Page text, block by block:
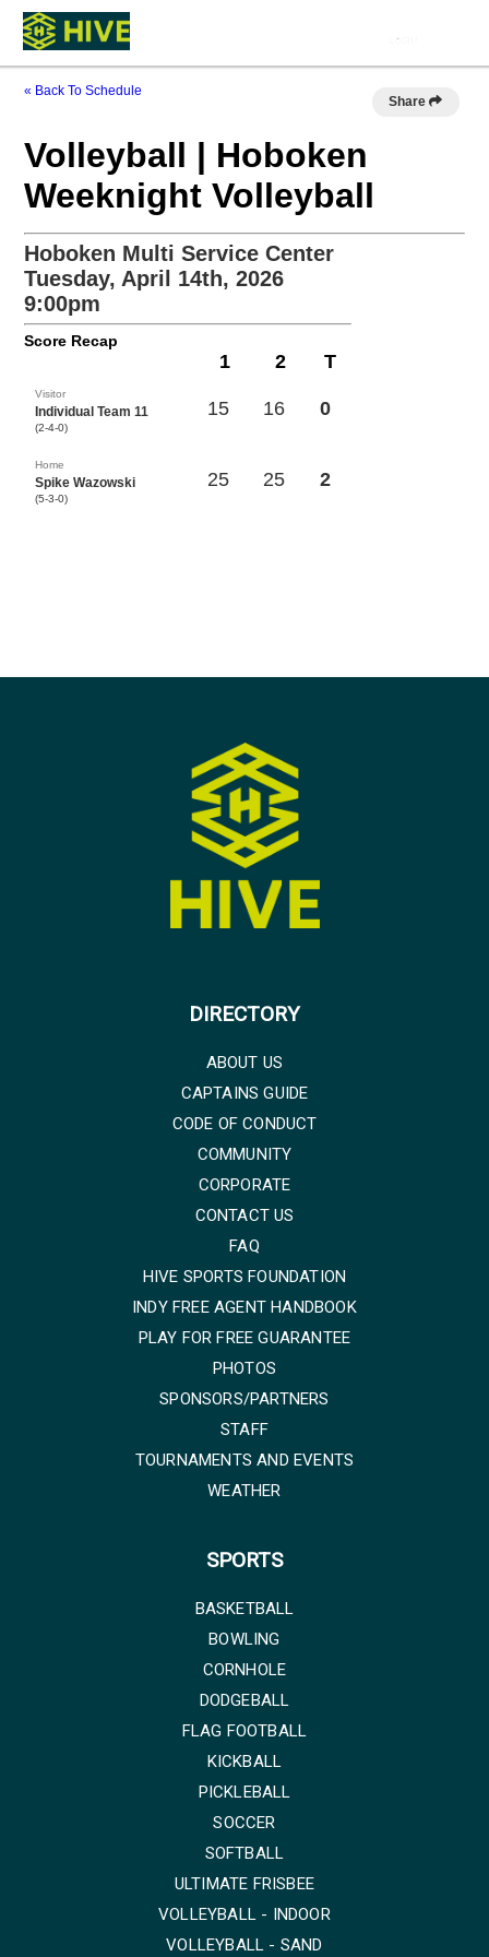
« Back To Schedule
Share
Volleyball | Hoboken
Weeknight Volleyball
Hoboken Multi Service Center
Tuesday, April 14th, 2026
9:00pm
Score Recap
1 2 T
Visitor
Individual Team 11
(2-4-0)
15 16 0
Home
Spike Wazowski
(5-3-0)
25 25 2
DIRECTORY
ABOUT US
CAPTAINS GUIDE
CODE OF CONDUCT
COMMUNITY
CORPORATE
CONTACT US
FAQ
HIVE SPORTS FOUNDATION
INDY FREE AGENT HANDBOOK
PLAY FOR FREE GUARANTEE
PHOTOS
SPONSORS/PARTNERS
STAFF
TOURNAMENTS AND EVENTS
WEATHER
SPORTS
BASKETBALL
BOWLING
CORNHOLE
DODGEBALL
FLAG FOOTBALL
KICKBALL
PICKLEBALL
SOCCER
SOFTBALL
ULTIMATE FRISBEE
VOLLEYBALL - INDOOR
VOLLEYBALL - SAND